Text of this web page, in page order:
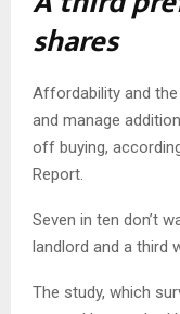
shares
Affordability and
and manage
off buying,
Report.
Seven in ten don’t
landlord and a third
The study, which